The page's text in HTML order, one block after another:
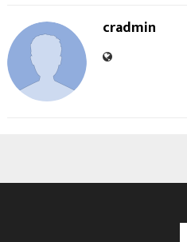
cradmin